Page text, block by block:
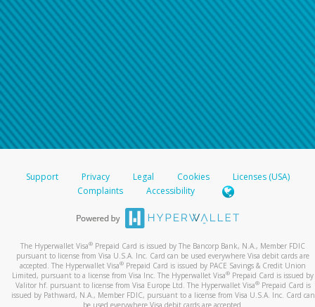
Support Privacy Legal Cookies
Licenses (USA)
Complaints
Accessibility
The Hyperwallet Visa® Prepaid Card is issued by The Bancorp Bank, N.A., Member FDIC
pursuant to license from Visa U.S.A. Inc. Card can be used everywhere Visa debit cards are
accepted. The Hyperwallet Visa® Prepaid Card is issued by PACE Savings & Credit Union
Limited, pursuant to a license from Visa Inc. The Hyperwallet Visa® Prepaid Card is issued by
Valitor hf. pursuant to license from Visa Europe Ltd. The Hyperwallet Visa®Prepaid Card is
issued by Pathward, N.A., Member FDIC, pursuant to a license from Visa U.S.A. Inc. Card can
be used everywhere Visa debit cards are accepted.